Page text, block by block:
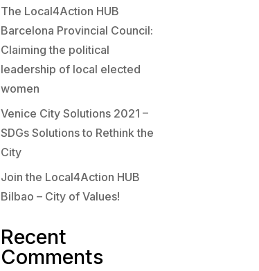
The Local4Action HUB
Barcelona Provincial Council:
Claiming the political
leadership of local elected
women
Venice City Solutions 2021 –
SDGs Solutions to Rethink the
City
Join the Local4Action HUB
Bilbao – City of Values!
Recent
Comments